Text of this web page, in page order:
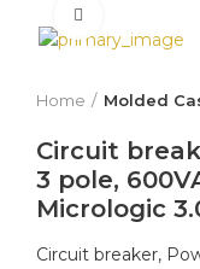
Home Molded
Circuit
3 pole,
Micrologic
Circuit breaker,